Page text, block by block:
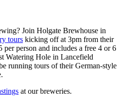
Join Holgate Brewhouse in
tours kicking off at 3pm from their
per person and includes a free 4 or 6
Watering Hole in Lancefield
running tours of their German-style
at our breweries.